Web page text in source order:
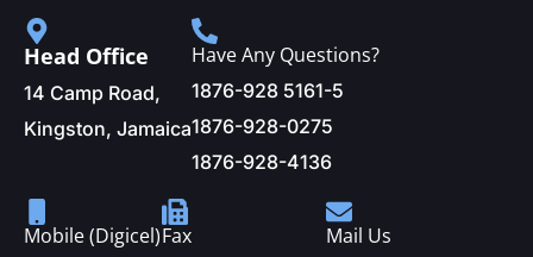
Head Office
14 Camp Road,
Kingston, Jamaica
Have Any Questions?
1876-928 5161-5
1876-928-0275
1876-928-4136
Mobile (Digicel)Fax Mail Us